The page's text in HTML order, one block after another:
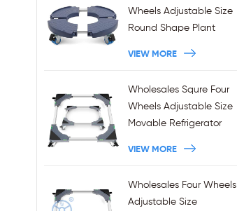
Wheels Adjustable Size
Round Shape Plant
VIEW MORE
Wholesales Squre Four
Wheels Adjustable Size
Movable Refrigerator
VIEW MORE
Wholesales Four Wheels
Adjustable Size